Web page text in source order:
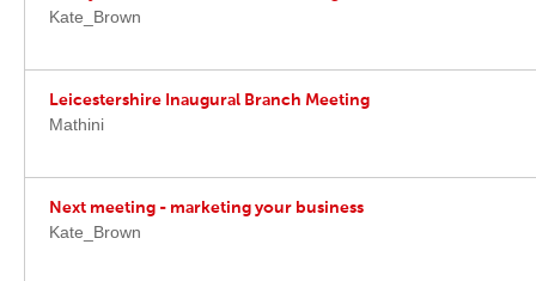
Kate_Brown
Leicestershire Inaugural Branch Meeting
Mathini
Next meeting - marketing your business
Kate_Brown